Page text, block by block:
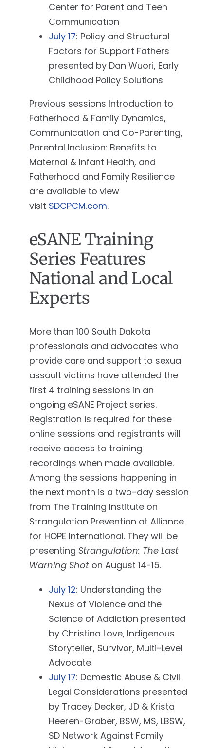
Center for Parent and Teen
Communication
July 17: Policy and Structural
Factors for Support Fathers
presented by Dan Wuori, Early
Childhood Policy Solutions
Previous sessions Introduction to
Fatherhood & Family Dynamics,
Communication and Co-Parenting,
Parental Inclusion: Benefits to
Maternal & Infant Health, and
Fatherhood and Family Resilience
are available to view
visit SDCPCM.com.
eSANE Training
Series Features
National and Local
Experts
More than 100 South Dakota
professionals and advocates who
provide care and support to sexual
assault victims have attended the
first 4 training sessions in an
ongoing eSANE Project series.
Registration is required for these
online sessions and registrants will
receive access to training
recordings when made available.
Among the sessions happening in
the next month is a two-day session
from The Training Institute on
Strangulation Prevention at Alliance
for HOPE International. They will be
presenting Strangulation: The Last
Warning Shoton August 14-15.
July 12: Understanding the
Nexus of Violence and the
Science of Addiction presented
by Christina Love, Indigenous
Storyteller, Survivor, Multi-Level
Advocate
July 17: Domestic Abuse & Civil
Legal Considerations presented
by Tracey Decker, JD & Krista
Heeren-Graber, BSW, MS, LBSW,
SD Network Against Family